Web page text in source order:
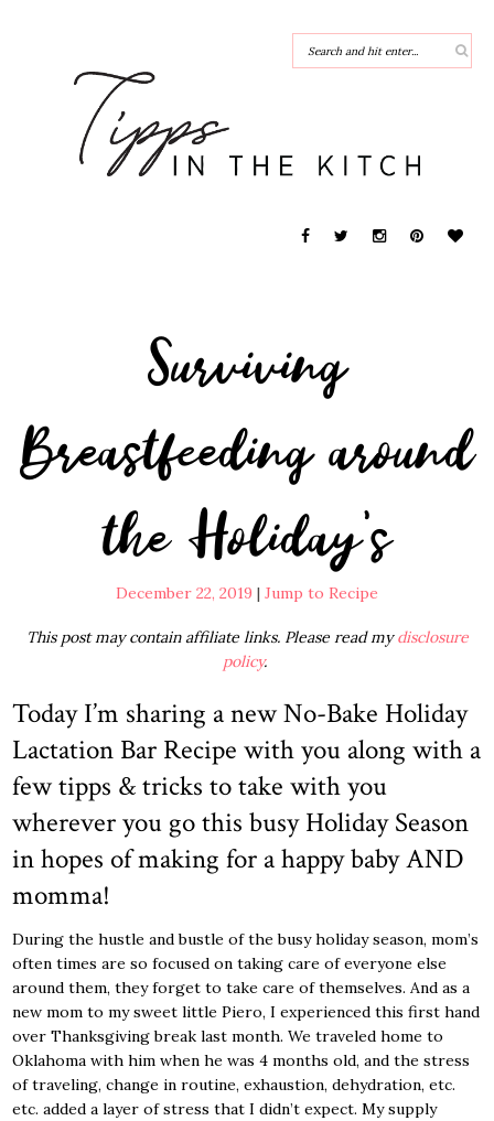
Surviving
Breastfeeding around
the Holiday’s
December 22, 2019 | Jump to Recipe
This post may contain affiliate links. Please read mydisclosure
policy.
Today I’m sharing a new No-Bake Holiday
Lactation Bar Recipe with you along with a
few tipps & tricks to take with you
wherever you go this busy Holiday Season
in hopes of making for a happy baby AND
momma!
During the hustle and bustle of the busy holiday season, mom’s
often times are so focused on taking care of everyone else
around them, they forget to take care of themselves. And as a
new mom to my sweet little Piero, I experienced this first hand
over Thanksgiving break last month. We traveled home to
Oklahoma with him when he was 4 months old, and the stress
of traveling, change in routine, exhaustion, dehydration, etc.
etc. added a layer of stress that I didn’t expect. My supply